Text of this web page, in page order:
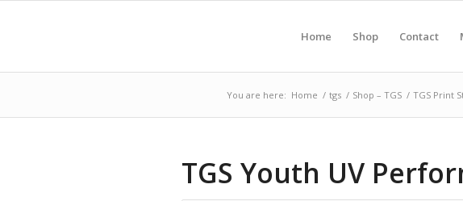
Home Shop Contact
You are here: Home / tgs / Shop – TGS / TGS Print
TGS Youth UV